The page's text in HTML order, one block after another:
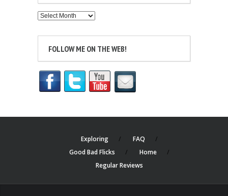
Archives
FOLLOW ME ON THE WEB!
Exploring
FAQ
Good Bad Flicks
Home
Regular Reviews